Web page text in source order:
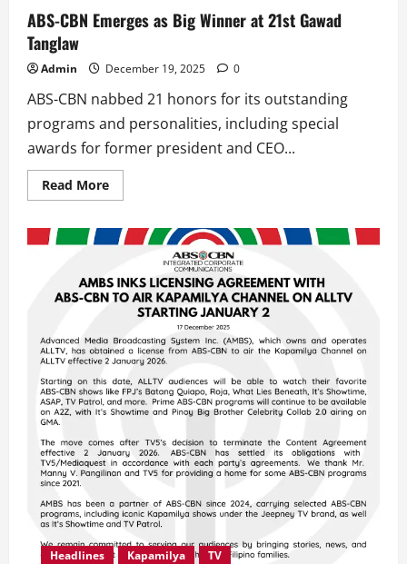
ABS-CBN Emerges as Big Winner at 21st Gawad
Tanglaw
Admin December 19, 2025 0
ABS-CBN nabbed 21 honors for its outstanding
programs and personalities, including special
awards for former president and CEO...
Read MoreRead
more
CBN
Emerges
Big
Winner
at
Tanglaw
Headlines Kapamilya TV